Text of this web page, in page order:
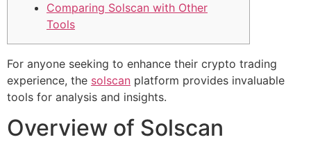
Comparing Solscan with Other
Tools
For anyone seeking to enhance their crypto trading
experience, the solscan platform provides invaluable
tools for analysis and insights.
Overview of Solscan